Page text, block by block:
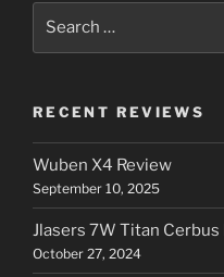
RECENT REVIEWS
Wuben X4 Review
September 10, 2025
Jlasers 7W Titan
October 27, 2024